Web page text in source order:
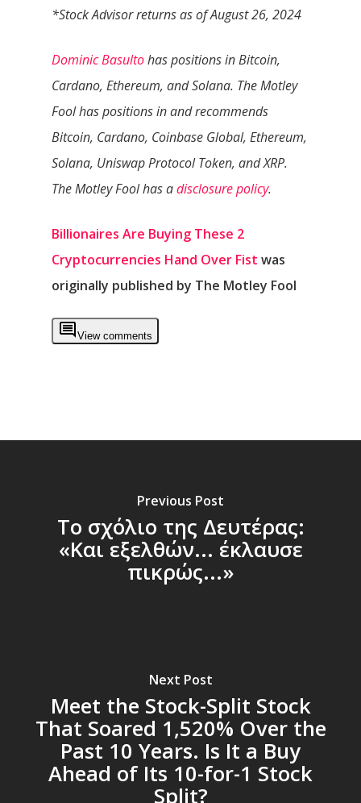
*Stock Advisor returns as of August 26, 2024
Dominic Basultohas positions in Bitcoin,
Cardano, Ethereum, and Solana. The Motley
Fool has positions in and recommends
Bitcoin, Cardano, Coinbase Global, Ethereum,
Solana, Uniswap Protocol Token, and XRP.
The Motley Fool has adisclosure policy.
Billionaires Are Buying These 2
Cryptocurrencies Hand Over Fist was
originally published by The Motley Fool
View comments
Previous Post
Το σχόλιο της Δευτέρας:
«Και εξελθών... έκλαυσε
πικρώς...»
Next Post
Meet the Stock-Split Stock
That Soared 1,520% Over the
Past 10 Years. Is It a Buy
Ahead of Its 10-for-1 Stock
Split?